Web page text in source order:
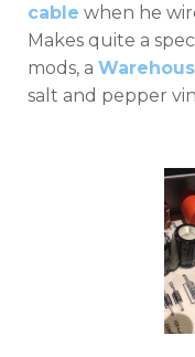
cable when he
Makes quite a
mods, a
salt and pepper